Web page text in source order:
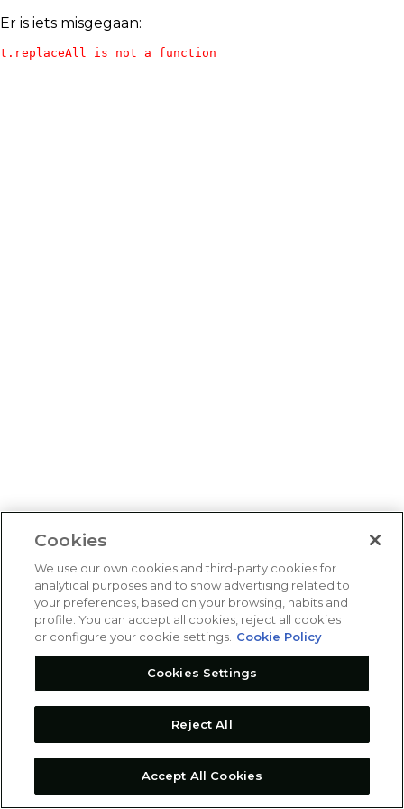
Er is iets misgegaan:
t.replaceAll is not a function
Cookies
We use our own cookies and third-party cookies for
analytical purposes and to show advertising related to
your preferences, based on your browsing, habits and
profile. You can accept all cookies, reject all cookies
or configure your cookie settings. Cookie Policy
Cookies Settings
Reject All
Accept All Cookies